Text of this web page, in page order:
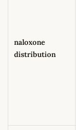
naloxone
distribution